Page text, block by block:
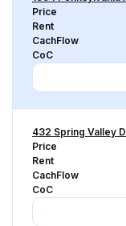
Price
Rent
CachFlow
CoC
432 Spring Valley
Price
Rent
CachFlow
CoC